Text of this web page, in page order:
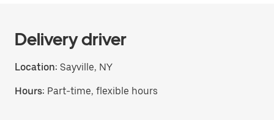
Delivery driver
Location: Sayville, NY
Hours: Part-time, flexible hours